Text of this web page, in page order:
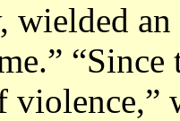
wielded
violence,”